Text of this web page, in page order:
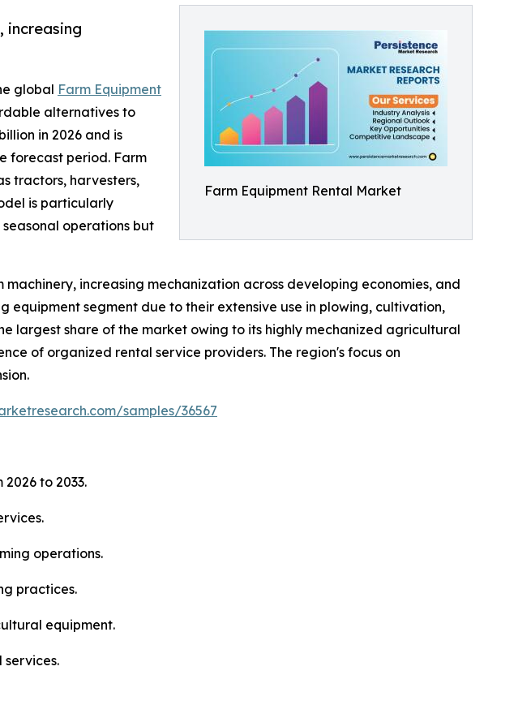
Farm Equipment Rental Market
increasing
global Farm Equipment
alternatives to
in 2026 and is
forecast period. Farm
tractors, harvesters,
is particularly
operations but
increasing mechanization across developing economies, and
segment due to their extensive use in plowing, cultivation,
largest share of the market owing to its highly mechanized agricultural
of organized rental service providers. The region's focus on
samples/36567
to 2033.
operations.
practices.
equipment.